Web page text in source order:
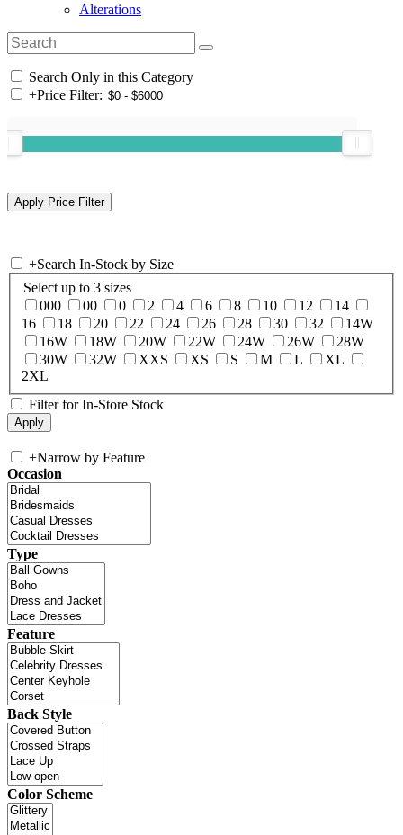
Alterations
Search Only in this Category
+Price Filter:
+Search In-Stock by Size
Select up to 3 sizes
000
00 0 2 4 6 8 10 12
14
16
18 20 22 24 26 28 30 32
14W
16W
18W 20W 22W 24W 26W
28W
30W
32W XXS XS S M L
XL
2XL
Filter for In-Store Stock
+Narrow by Feature
Occasion
Type
Feature
Back Style
Color Scheme